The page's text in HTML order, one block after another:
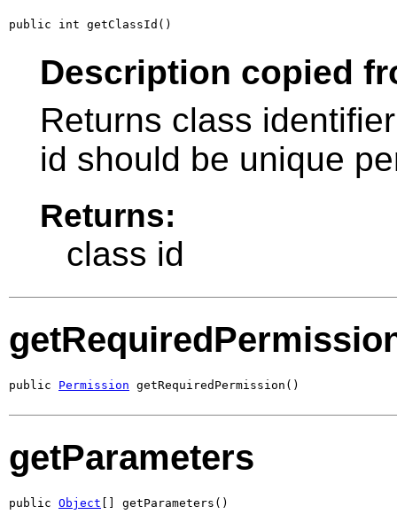
public int getClassId()
Description copied
Returns class
id should be unique
Returns:
class id
public Permission getRequiredPermission()
getParameters
public Object [] getParameters()